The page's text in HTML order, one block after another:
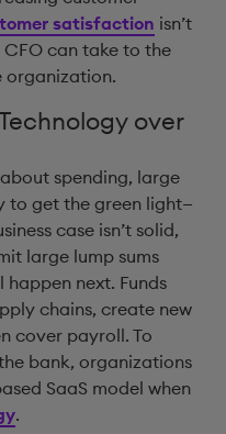
satisfaction isn’t
can take to the
organization.
over
spending, large
to get the green light—
case isn’t solid,
large lump sums
next. Funds
chains, create new
cover payroll. To
bank, organizations
SaaS model when
.